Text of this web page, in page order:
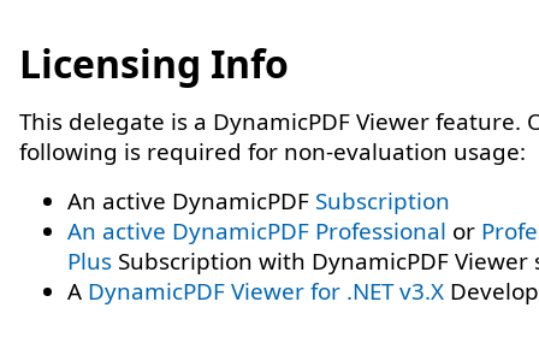
Licensing Info
This delegate is a DynamicPDF Viewer feature.
following is required for non-evaluation usage:
An active DynamicPDF Subscription
An active DynamicPDF Professional or
Plus Subscription with DynamicPDF Viewer
A DynamicPDF Viewer for .NET v3.X